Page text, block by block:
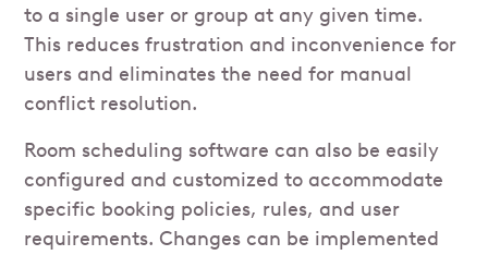
to a single user or group at any given time.
This reduces frustration and inconvenience for
users and eliminates the need for manual
conflict resolution.
Room scheduling software can also be easily
configured and customized to accommodate
specific booking policies, rules, and user
requirements. Changes can be implemented